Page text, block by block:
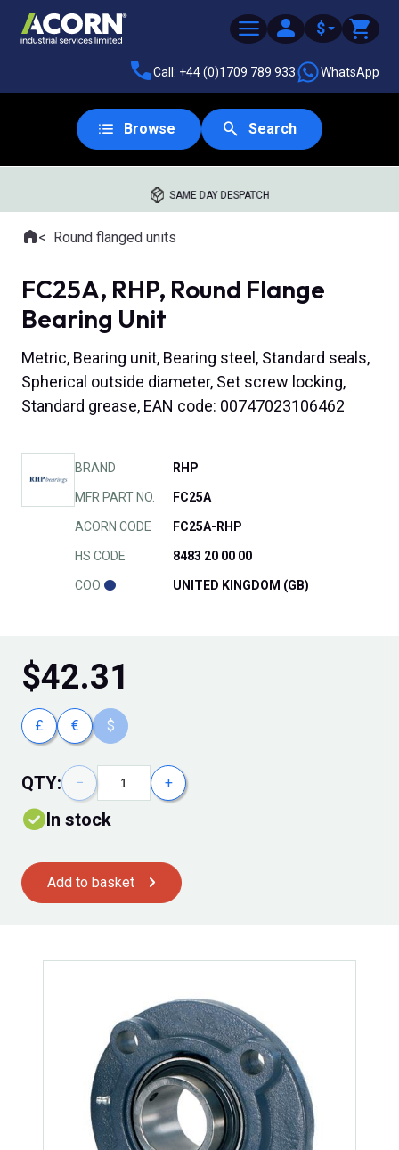
$
Call: +44 (0)1709 789 933 WhatsApp
Browse Search
SAME DAY DESPATCH
Where you are:
HomeRound flanged units
FC25A, RHP, Round Flange
Bearing Unit
Metric, Bearing unit, Bearing steel, Standard seals,
Spherical outside diameter, Set screw locking,
Standard grease, EAN code: 00747023106462
BRAND RHP
MFR PART NO. FC25A
ACORN CODE FC25A-RHP
HS CODE 8483 20 00 00
COO UNITED KINGDOM (GB)
$42.31
£ € $
QTY: − +
In stock
Add to basket